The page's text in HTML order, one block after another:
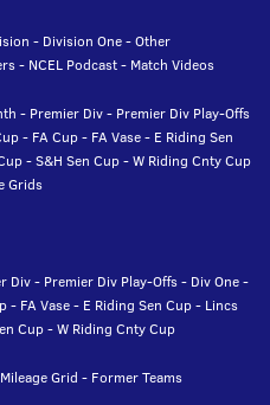
- Division One-Other
- NCEL Podcast- Match Videos
- Premier Div- Premier Div Play-Offs
- FA Cup- FA Vase- E Riding Sen
-S&H Sen Cup-W Riding Cnty Cup
Grids
Div- Premier Div Play-Offs- Div One-
- FA Vase- E Riding Sen Cup- Lincs
Cup-W Riding Cnty Cup
Mileage Grid - Former Teams